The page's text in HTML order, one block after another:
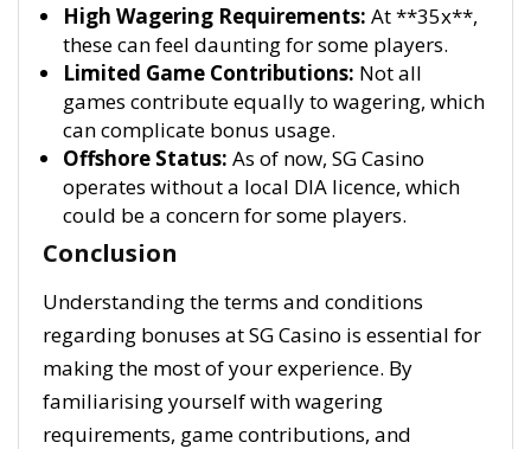
High Wagering Requirements: At **35x**,
these can feel daunting for some players.
Limited Game Contributions: Not all
games contribute equally to wagering, which
can complicate bonus usage.
Offshore Status: As of now, SG Casino
operates without a local DIA licence, which
could be a concern for some players.
Conclusion
Understanding the terms and conditions
regarding bonuses at SG Casino is essential for
making the most of your experience. By
familiarising yourself with wagering
requirements, game contributions, and